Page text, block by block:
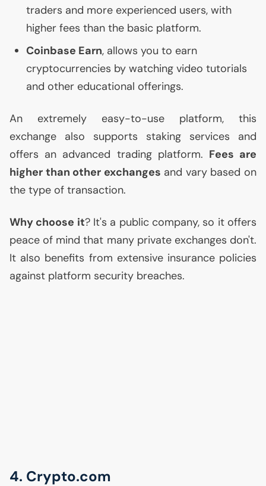
traders and more experienced users, with
higher fees than the basic platform.
Coinbase Earn, allows you to earn
cryptocurrencies by watching video tutorials
and other educational offerings.
An extremely easy-to-use platform, this
exchange also supports staking services and
offers an advanced trading platform. Fees are
higher than other exchanges and vary based on
the type of transaction.
Why choose it? It's a public company, so it offers
peace of mind that many private exchanges don't.
It also benefits from extensive insurance policies
against platform security breaches.
4. Crypto.com